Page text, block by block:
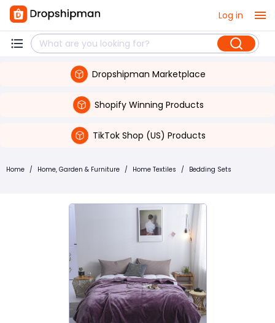
Log in
Dropshipman Marketplace
Shopify Winning Products
TikTok Shop (US) Products
Home / Home, Garden & Furniture / Home Textiles / Bedding Sets